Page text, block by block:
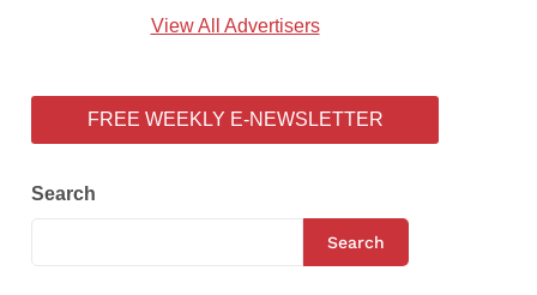
View All Advertisers
FREE WEEKLY E-NEWSLETTER
Search
Search